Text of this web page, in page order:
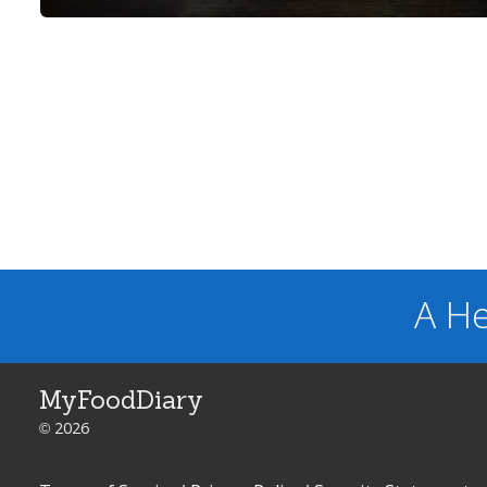
A
MyFoodDiary
© 2026